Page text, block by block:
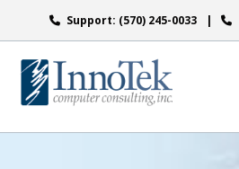
to
content
Support: (570) 245-0033